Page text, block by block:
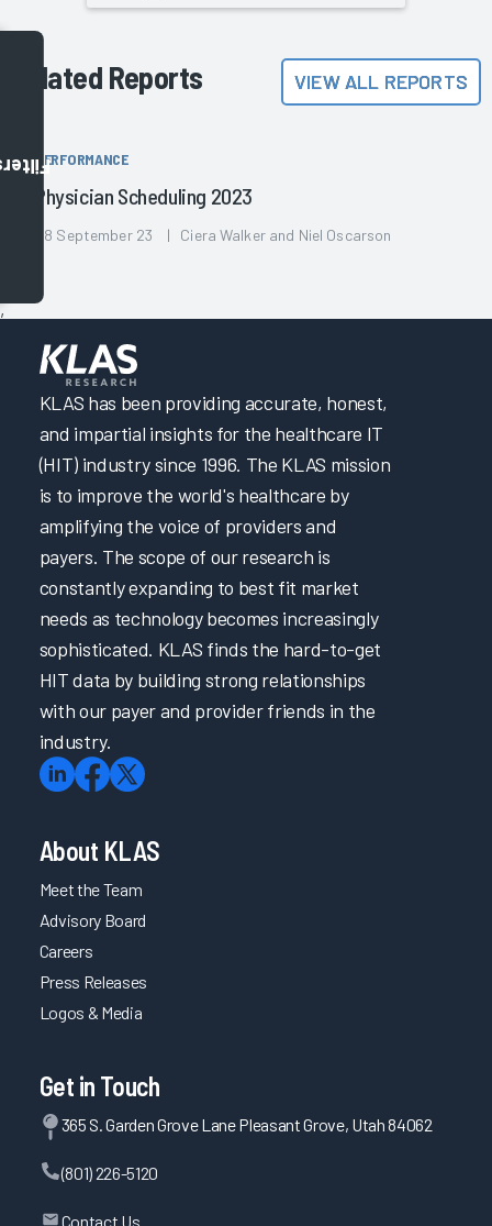
Related Reports VIEW ALL REPORTS
PERFORMANCE
Physician Scheduling 2023
28 September 23 | Ciera Walker and Niel Oscarson
,
KLAS has been providing accurate, honest,
and impartial insights for the healthcare IT
(HIT) industry since 1996. The KLAS mission
is to improve the world's healthcare by
amplifying the voice of providers and
payers. The scope of our research is
constantly expanding to best fit market
needs as technology becomes increasingly
sophisticated. KLAS finds the hard-to-get
HIT data by building strong relationships
with our payer and provider friends in the
industry.
About KLAS
Meet the Team
Advisory Board
Careers
Press Releases
Logos & Media
Get in Touch
365 S. Garden Grove Lane Pleasant Grove, Utah 84062
(801) 226-5120
Contact Us